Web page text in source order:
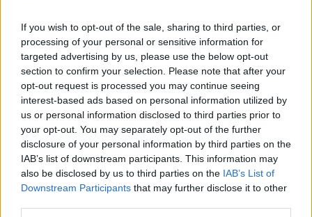
If you wish to opt-out of the sale, sharing to third parties, or
processing of your personal or sensitive information for
targeted advertising by us, please use the below opt-out
section to confirm your selection. Please note that after your
opt-out request is processed you may continue seeing
interest-based ads based on personal information utilized by
us or personal information disclosed to third parties prior to
your opt-out. You may separately opt-out of the further
disclosure of your personal information by third parties on the
IAB’s list of downstream participants. This information may
also be disclosed by us to third parties on the IAB’s List of
Downstream Participants that may further disclose it to other
Councillor Cillian Murphy
'Abject failure' by EU to recognise
impact of short-term lets -
councillor